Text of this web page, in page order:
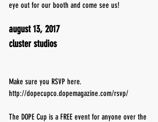
eye out for our booth and come see us!
august 13, 2017
cluster studios
Make sure you RSVP here.
http://dopecupco.dopemagazine.com/rsvp/
The DOPE Cup is a FREE event for anyone over the